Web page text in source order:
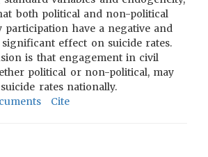
both political and non-political
participation have a negative and
significant effect on suicide rates.
is that engagement in civil
political or non-political, may
rates nationally.
Cite